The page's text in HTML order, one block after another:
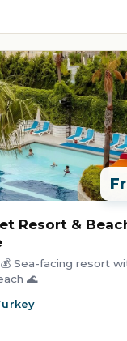
Resort &
Sea-facing resort
🌊